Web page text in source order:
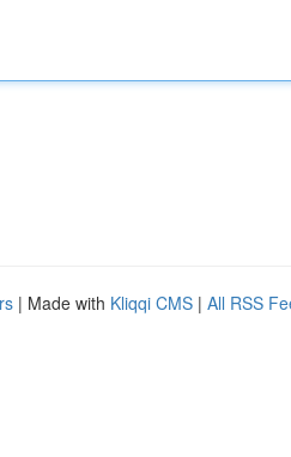
| Made with Kliqqi CMS | All RSS